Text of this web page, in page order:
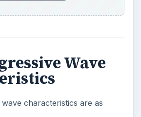
Wave
characteristics are as